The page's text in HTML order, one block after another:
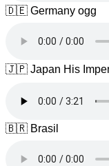
🇩🇪 Germany ogg
🇯🇵 Japan His
🇧🇷 Brasil